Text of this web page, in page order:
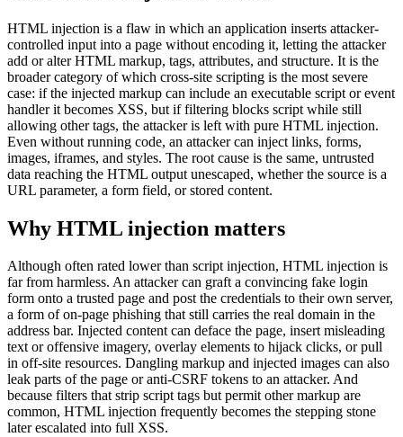
HTML injection is a flaw in which an application inserts attacker-
controlled input into a page without encoding it, letting the attacker
add or alter HTML markup, tags, attributes, and structure. It is the
broader category of which cross-site scripting is the most severe
case: if the injected markup can include an executable script or event
handler it becomes XSS, but if filtering blocks script while still
allowing other tags, the attacker is left with pure HTML injection.
Even without running code, an attacker can inject links, forms,
images, iframes, and styles. The root cause is the same, untrusted
data reaching the HTML output unescaped, whether the source is a
URL parameter, a form field, or stored content.
Why HTML injection matters
Although often rated lower than script injection, HTML injection is
far from harmless. An attacker can graft a convincing fake login
form onto a trusted page and post the credentials to their own server,
a form of on-page phishing that still carries the real domain in the
address bar. Injected content can deface the page, insert misleading
text or offensive imagery, overlay elements to hijack clicks, or pull
in off-site resources. Dangling markup and injected images can also
leak parts of the page or anti-CSRF tokens to an attacker. And
because filters that strip script tags but permit other markup are
common, HTML injection frequently becomes the stepping stone
later escalated into full XSS.